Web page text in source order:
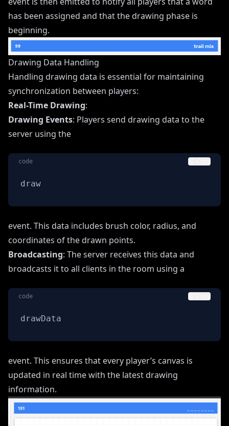
has been assigned and that the drawing phase is
beginning.
Drawing Data Handling
Handling drawing data is essential for maintaining
synchronization between players:
Real-Time Drawing:
Drawing Events: Players send drawing data to the
server using the
code Copy
draw
event. This data includes brush color, radius, and
coordinates of the drawn points.
Broadcasting: The server receives this data and
broadcasts it to all clients in the room using a
code Copy
drawData
event. This ensures that every player’s canvas is
updated in real time with the latest drawing
information.